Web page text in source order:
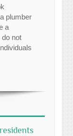
plumber
a
do not